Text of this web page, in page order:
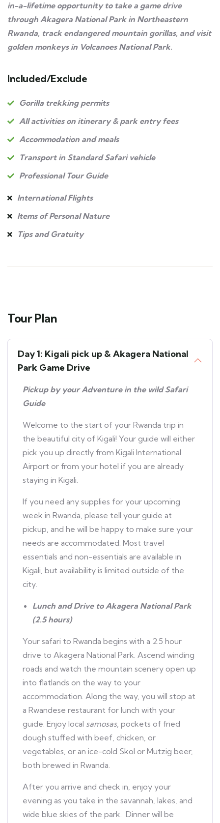
in-a-lifetime opportunity to take a game drive
through Akagera National Park in Northeastern
Rwanda, track endangered mountain gorillas, and visit
golden monkeys in Volcanoes National Park.
Included/Exclude
Gorilla trekking permits
All activities on itinerary & park entry fees
Accommodation and meals
Transport in Standard Safari vehicle
Professional Tour Guide
International Flights
Items of Personal Nature
Tips and Gratuity
Tour Plan
Day 1: Kigali pick up & Akagera National
Park Game Drive
Pickup by your Adventure in the wild Safari
Guide
Welcome to the start of your Rwanda trip in
the beautiful city of Kigali! Your guide will either
pick you up directly from Kigali International
Airport or from your hotel if you are already
staying in Kigali.
If you need any supplies for your upcoming
week in Rwanda, please tell your guide at
pickup, and he will be happy to make sure your
needs are accommodated. Most travel
essentials and non-essentials are available in
Kigali, but availability is limited outside of the
city.
Lunch and Drive to Akagera National Park
(2.5 hours)
Your safari to Rwanda begins with a 2.5 hour
drive to Akagera National Park. Ascend winding
roads and watch the mountain scenery open up
into flatlands on the way to your
accommodation. Along the way, you will stop at
a Rwandese restaurant for lunch with your
guide. Enjoy local samosas, pockets of fried
dough stuffed with beef, chicken, or
vegetables, or an ice-cold Skol or Mutzig beer,
both brewed in Rwanda.
After you arrive and check in, enjoy your
evening as you take in the savannah, lakes, and
wide blue skies of the park. Dinner will be